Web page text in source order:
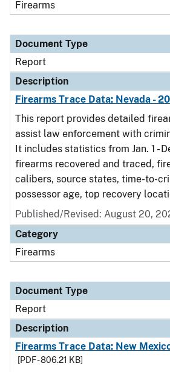
Firearms
Document Type
Report
Description
Firearms Trace Data: Nevada -
This report provides detailed
assist law enforcement with
It includes statistics from Jan. 1 -
firearms recovered and traced,
calibers, source states, time-to-
possessor age, top recovery
Published/Revised: August 20,
Category
Firearms
Document Type
Report
Description
Firearms Trace Data: New
[PDF - 806.21 KB]